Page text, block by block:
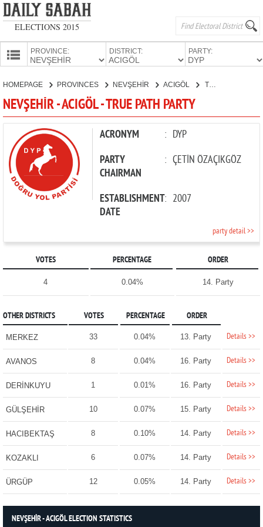
ELECTIONS 2015
PROVINCE: DISTRICT: PARTY:
CANDIDATES
PARTIES
HOMEPAGE PROVINCES NEVŞEHİR ACIGÖL TRUE PATH PARTY
NEVŞEHİR - ACIGÖL - TRUE PATH PARTY
ACRONYM : DYP
PARTY
CHAIRMAN
: ÇETİN ÖZAÇIKGÖZ
ESTABLISHMENT
DATE
: 2007
party detail >>
VOTES PERCENTAGE ORDER
4 0.04% 14. Party
OTHER DISTRICTS VOTES PERCENTAGE ORDER
MERKEZ 33 0.04% 13. Party Details >>
AVANOS 8 0.04% 16. Party Details >>
DERİNKUYU 1 0.01% 16. Party Details >>
GÜLŞEHİR 10 0.07% 15. Party Details >>
HACIBEKTAŞ 8 0.10% 14. Party Details >>
KOZAKLI 6 0.07% 14. Party Details >>
ÜRGÜP 12 0.05% 14. Party Details >>
NEVŞEHİR - ACIGÖL ELECTION STATISTICS